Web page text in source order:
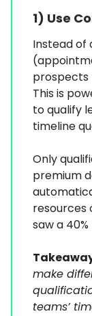
1) Use
Instead of
prospects
This is
to qualify
timeline
Only
premium
resources
saw a
make
teams’